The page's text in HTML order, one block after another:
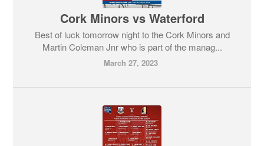
Cork Minors vs Waterford
Best of luck tomorrow night to the Cork Minors and
Martin Coleman Jnr who is part of the manag...
March 27, 2023